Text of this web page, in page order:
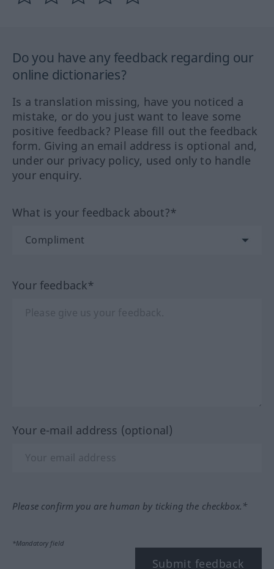
Do you have any feedback regarding our
online dictionaries?
Is a translation missing, have you noticed a
mistake, or do you just want to leave some
positive feedback? Please fill out the feedback
form. Giving an email address is optional and,
under our privacy policy, used only to handle
your enquiry.
What is your feedback about?*
Your feedback*
Your e-mail address (optional)
Please confirm you are human by ticking the checkbox.*
*Mandatory field
Submit feedback